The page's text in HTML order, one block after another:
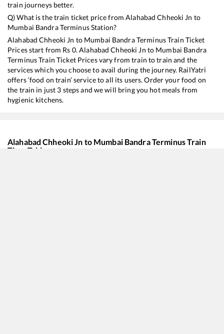
train journeys better.
Q) What is the train ticket price fromAlahabad Chheoki Jn to
Mumbai Bandra TerminusStation?
Alahabad Chheoki Jn to Mumbai Bandra TerminusTrain Ticket
Prices start from Rs 0.Alahabad Chheoki Jn to Mumbai Bandra
TerminusTrain Ticket Prices vary from train to train and the
services which you choose to avail during the journey. RailYatri
offers ‘food on train’ service to all its users. Order your food on
the train in just 3 steps and we will bring you hot meals from
hygienic kitchens.
Alahabad Chheoki Jn to Mumbai Bandra TerminusTrain
Time Table